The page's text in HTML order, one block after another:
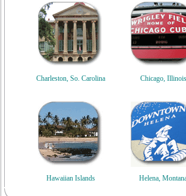
Charleston, So. Carolina Chicago, Illinois
Hawaiian Islands Helena,